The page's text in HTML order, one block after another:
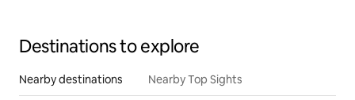
Destinations to explore
Nearby destinations Nearby Top Sights